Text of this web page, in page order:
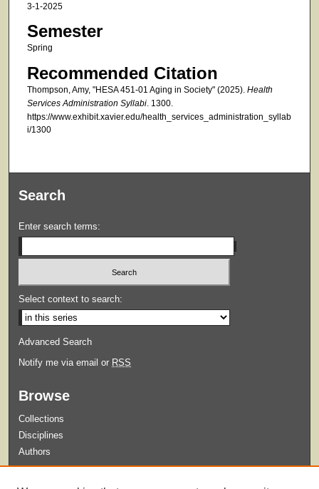
3-1-2025
Semester
Spring
Recommended Citation
Thompson, Amy, "HESA 451-01 Aging in Society" (2025). Health
Services Administration Syllabi. 1300.
https://www.exhibit.xavier.edu/health_services_administration_syllab
i/1300
Search
Enter search terms:
Select context to search:
Advanced Search
Notify me via email or RSS
Browse
Collections
Disciplines
Authors